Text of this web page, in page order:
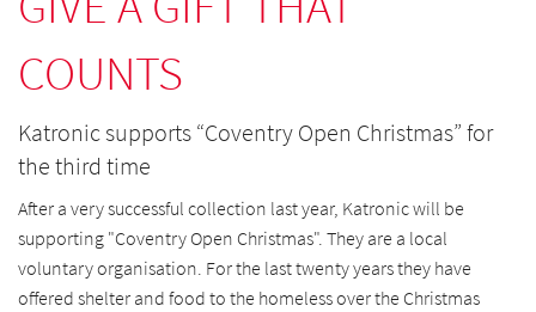
COUNTS
Katronic supports “Coventry Open Christmas” for
the third time
After a very successful collection last year, Katronic will be
supporting "Coventry Open Christmas". They are a local
voluntary organisation. For the last twenty years they have
offered shelter and food to the homeless over the Christmas